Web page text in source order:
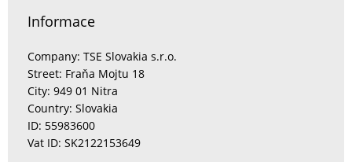
Informace
Company: TSE Slovakia s.r.o.
Street: Fraňa Mojtu 18
City: 949 01 Nitra
Country: Slovakia
ID: 55983600
Vat ID: SK2122153649